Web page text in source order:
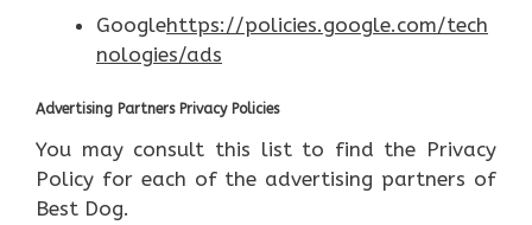
Googlehttps://policies.google.com/tech
nologies/ads
Advertising Partners Privacy Policies
You may consult this list to find the Privacy
Policy for each of the advertising partners of
Best Dog.